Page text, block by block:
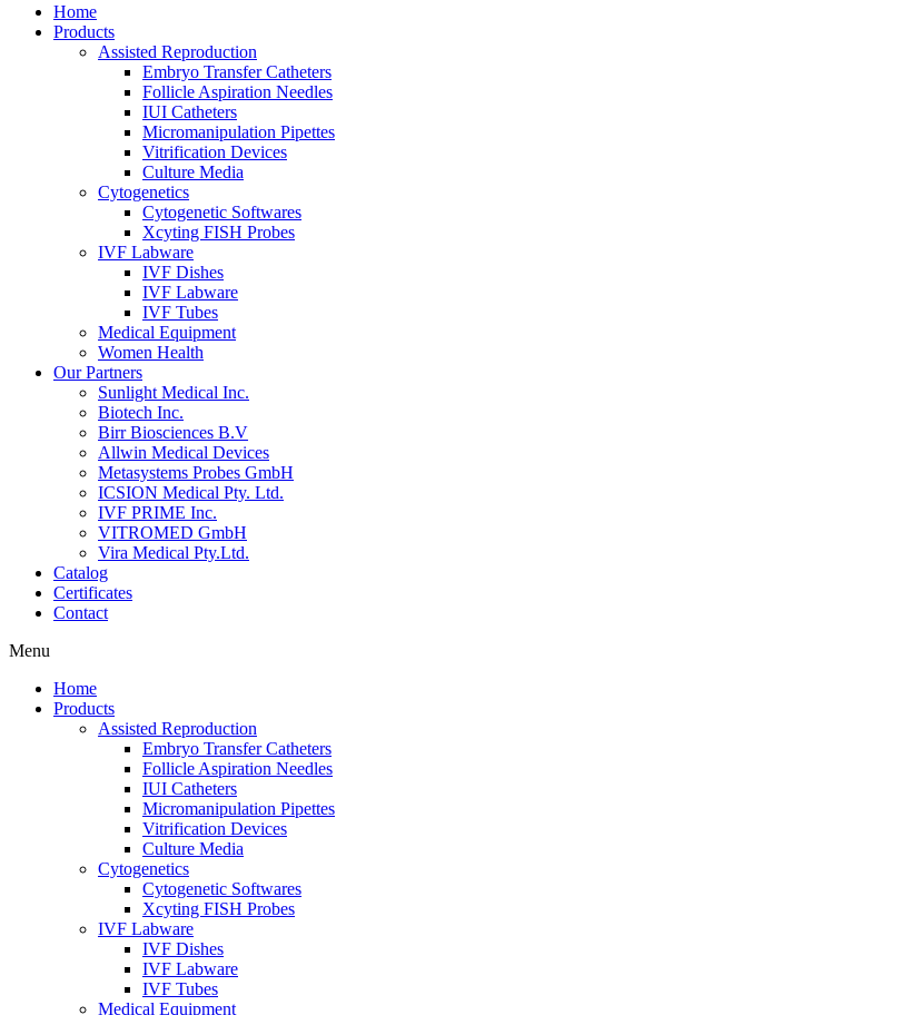
Home
Products
Assisted Reproduction
Embryo Transfer Catheters
Follicle Aspiration Needles
IUI Catheters
Micromanipulation Pipettes
Vitrification Devices
Culture Media
Cytogenetics
Cytogenetic Softwares
Xcyting FISH Probes
IVF Labware
IVF Dishes
IVF Labware
IVF Tubes
Medical Equipment
Women Health
Our Partners
Sunlight Medical Inc.
Biotech Inc.
Birr Biosciences B.V
Allwin Medical Devices
Metasystems Probes GmbH
ICSION Medical Pty. Ltd.
IVF PRIME Inc.
VITROMED GmbH
Vira Medical Pty.Ltd.
Catalog
Certificates
Contact
Menu
Home
Products
Assisted Reproduction
Embryo Transfer Catheters
Follicle Aspiration Needles
IUI Catheters
Micromanipulation Pipettes
Vitrification Devices
Culture Media
Cytogenetics
Cytogenetic Softwares
Xcyting FISH Probes
IVF Labware
IVF Dishes
IVF Labware
IVF Tubes
Medical Equipment